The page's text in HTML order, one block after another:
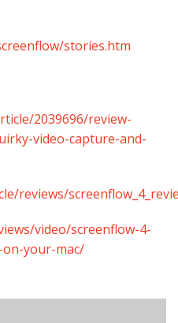
stories.htm
2039696/review-
video-capture-and-
reviews/
video/screenflow-4-
your-mac/